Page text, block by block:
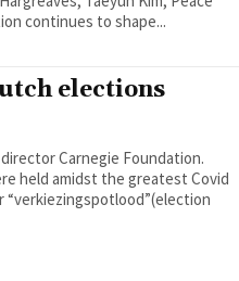
Deng. As migration continues to shape...
elections
Carnegie Foundation.
held amidst the greatest Covid